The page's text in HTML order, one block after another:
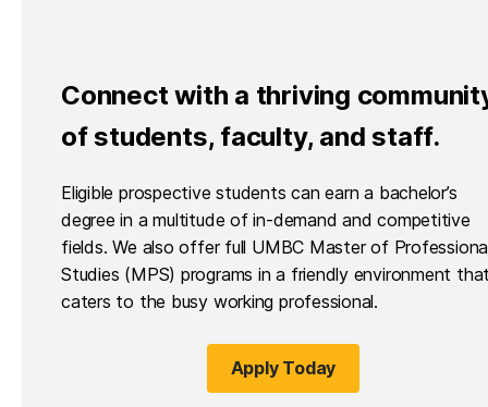
Connect with a thriving
of students, faculty, and staff.
Eligible prospective students can earn a bachelor’s
degree in a multitude of in-demand and competitive
fields. We also offer full UMBC Master of
Studies (MPS) programs in a friendly environment
caters to the busy working professional.
Apply Today